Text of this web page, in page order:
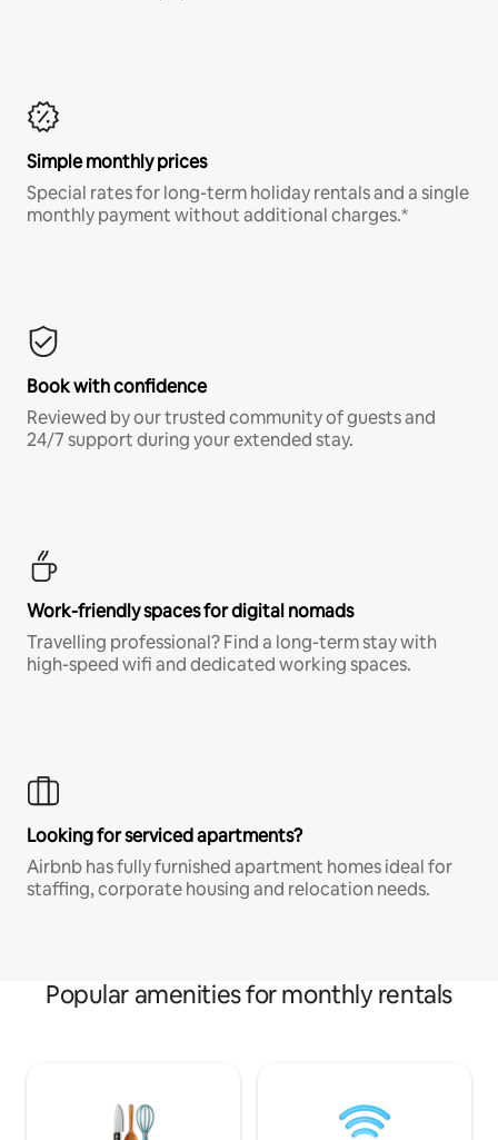
Simple monthly prices
Special rates for long-term holiday rentals and a single
monthly payment without additional charges.*
Book with confidence
Reviewed by our trusted community of guests and
24/7 support during your extended stay.
Work-friendly spaces for digital nomads
Travelling professional? Find a long-term stay with
high-speed wifi and dedicated working spaces.
Looking for serviced apartments?
Airbnb has fully furnished apartment homes ideal for
staffing, corporate housing and relocation needs.
Popular amenities for monthly rentals